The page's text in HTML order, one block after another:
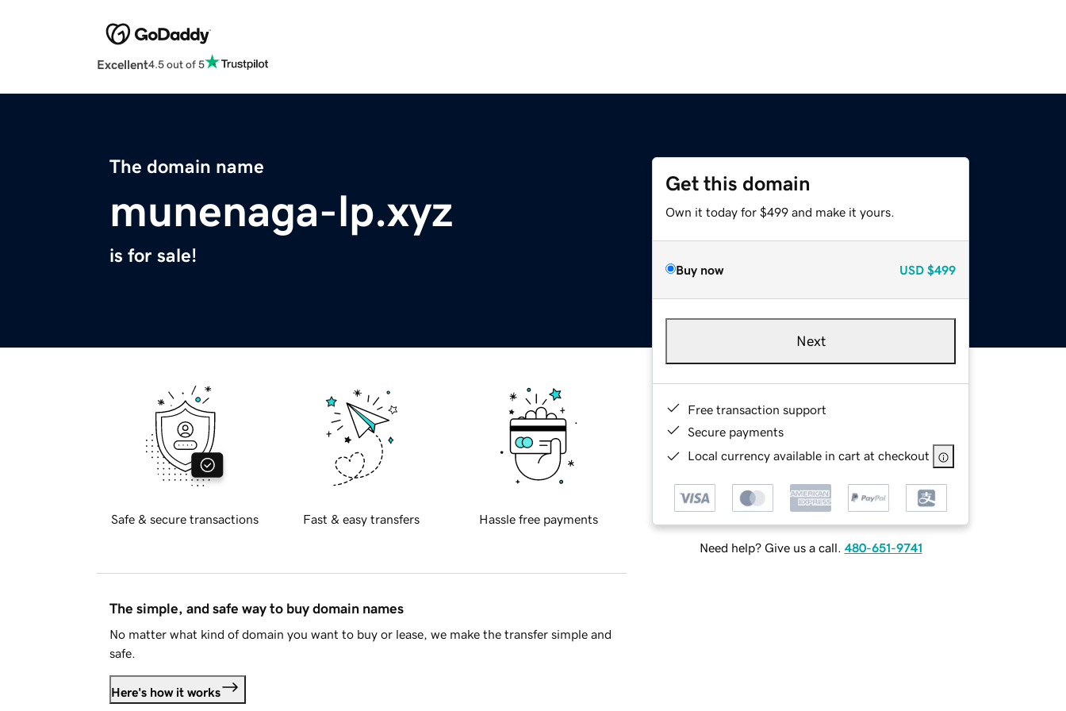
Excellent4.5 out of 5
The domain name
munenaga-lp.xyz
is for sale!
Get this domain
Own it today for $499 and make it yours.
Buy now USD $499
Next
Free transaction support
Secure payments
Local currency available in cart at checkout
Need help? Give us a call. 480-651-9741
Safe & secure transactions Fast & easy transfers Hassle free payments
The simple, and safe way to buy domain names
No matter what kind of domain you want to buy or lease, we make the transfer simple and
safe.
Here's how it works